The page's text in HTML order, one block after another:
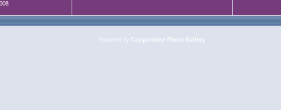
Powered by Coppermine Photo Gallery